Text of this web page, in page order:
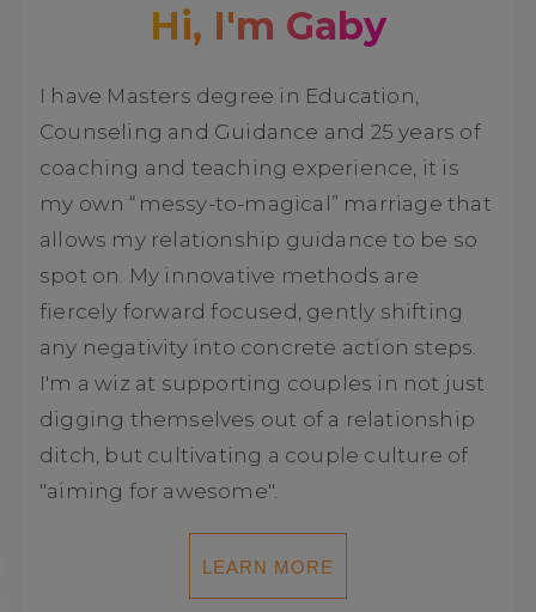
Hi, I'm Gaby
I have Masters degree in Education,
Counseling and Guidance and 25 years of
coaching and teaching experience, it is
my own “messy-to-magical” marriage that
allows my relationship guidance to be so
spot on. My innovative methods are
fiercely forward focused, gently shifting
any negativity into concrete action steps.
I'm a wiz at supporting couples in not just
digging themselves out of a relationship
ditch, but cultivating a couple culture of
"aiming for awesome".
LEARN MORE